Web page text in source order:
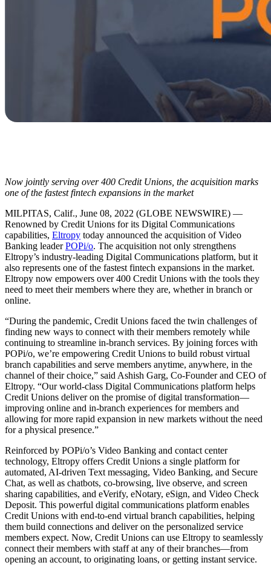
Now jointly serving over 400 Credit Unions, the acquisition marks
one of the fastest fintech expansions in the market
MILPITAS, Calif., June 08, 2022 (GLOBE NEWSWIRE) —
Renowned by Credit Unions for its Digital Communications
capabilities, Eltropy today announced the acquisition of Video
Banking leaderPOPi/o. The acquisition not only strengthens
Eltropy’s industry-leading Digital Communications platform, but it
also represents one of the fastest fintech expansions in the market.
Eltropy now empowers over 400 Credit Unions with the tools they
need to meet their members where they are, whether in branch or
online.
“During the pandemic, Credit Unions faced the twin challenges of
finding new ways to connect with their members remotely while
continuing to streamline in-branch services. By joining forces with
POPi/o, we’re empowering Credit Unions to build robust virtual
branch capabilities and serve members anytime, anywhere, in the
channel of their choice,” said Ashish Garg, Co-Founder and CEO of
Eltropy. “Our world-class Digital Communications platform helps
Credit Unions deliver on the promise of digital transformation—
improving online and in-branch experiences for members and
allowing for more rapid expansion in new markets without the need
for a physical presence.”
Reinforced by POPi/o’s Video Banking and contact center
technology, Eltropy offers Credit Unions a single platform for
automated, AI-driven Text messaging, Video Banking, and Secure
Chat, as well as chatbots, co-browsing, live observe, and screen
sharing capabilities, and eVerify, eNotary, eSign, and Video Check
Deposit. This powerful digital communications platform enables
Credit Unions with end-to-end virtual branch capabilities, helping
them build connections and deliver on the personalized service
members expect. Now, Credit Unions can use Eltropy to seamlessly
connect their members with staff at any of their branches—from
opening an account, to originating loans, or getting instant service.